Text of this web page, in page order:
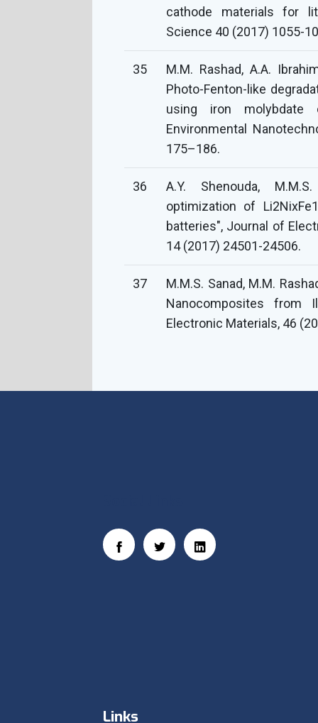
cathode materials for
Science 40 (2017) 1055-
35
M.M. Rashad, A.A.
Photo-Fenton-like
using iron molybdate
Environmental
175–186.
36
A.Y. Shenouda,
optimization of
batteries", Journal of
14 (2017) 24501-24506.
37
M.M.S. Sanad, M.M.
Nanocomposites from
Electronic Materials, 46
Links